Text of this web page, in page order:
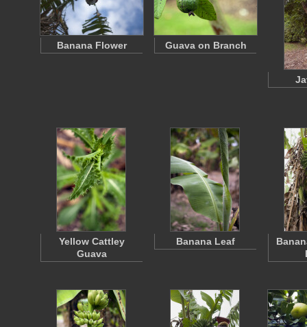
Banana Flower Guava on Branch
Yellow Cattley
Guava
Banana Leaf